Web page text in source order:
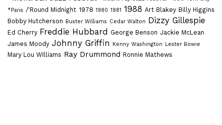
*Paris /'Round Midnight 1978 1980 1981 1988 Art Blakey Billy Higgins
Bobby Hutcherson Buster Williams Cedar Walton Dizzy Gillespie
Ed Cherry Freddie Hubbard George Benson Jackie McLean
James Moody Johnny Griffin Kenny Washington Lester Bowie
Mary Lou WIlliams Ray Drummond Ronnie Mathews